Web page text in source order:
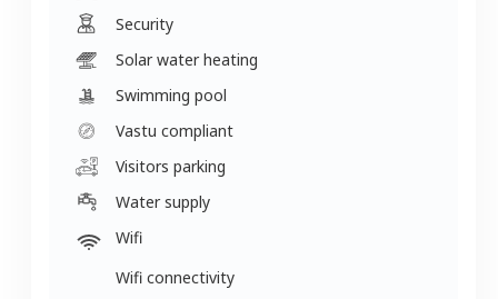
Security
Solar water heating
Swimming pool
Vastu compliant
Visitors parking
Water supply
Wifi
Wifi connectivity